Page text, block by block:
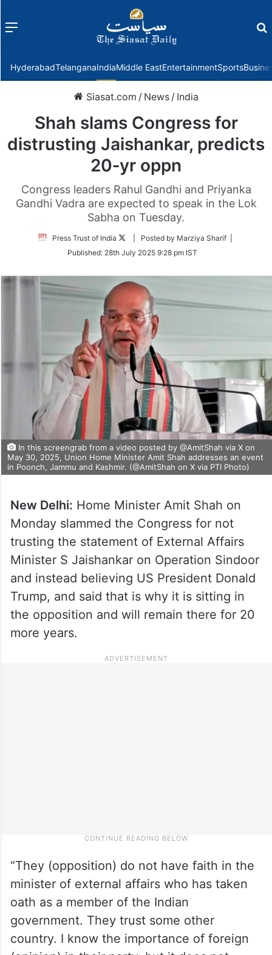
Menu
HyderabadTelanganaIndiaMiddle EastEntertainmentSports
Siasat.com / News / India
Shah slams Congress for
distrusting Jaishankar, predicts
20‑yr oppn
Congress leaders Rahul Gandhi and Priyanka
Gandhi Vadra are expected to speak in the Lok
Sabha on Tuesday.
Press Trust of India
Follow
Twitter
| Posted by Marziya Sharif |
Published: 28th July 2025 9:28 pm IST
In this screengrab from a video posted by @AmitShah via X on
May 30, 2025, Union Home Minister Amit Shah addresses an event
in Poonch, Jammu and Kashmir. (@AmitShah on X via PTI Photo)
New Delhi: Home Minister Amit Shah on
Monday slammed the Congress for not
trusting the statement of External Affairs
Minister S Jaishankar on Operation Sindoor
and instead believing US President Donald
Trump, and said that is why it is sitting in
the opposition and will remain there for 20
more years.
“They (opposition) do not have faith in the
minister of external affairs who has taken
oath as a member of the Indian
government. They trust some other
country. I know the importance of foreign